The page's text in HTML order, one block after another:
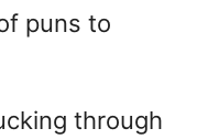
puns to
through